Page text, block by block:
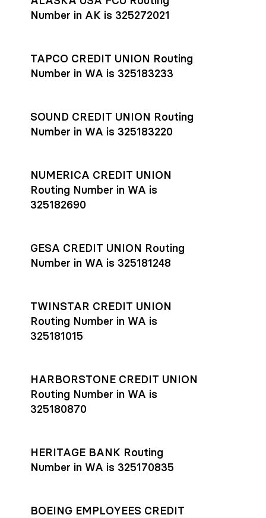
account or explore pricingtoday.
by the beneficiary the same business day; wires sent after
and external network processing schedules. For more details
payment settlement times
documentation in the Help Center.
Number in AK is 325272021
TAPCO CREDIT UNION Routing
Number in WA is 325183233
SOUND CREDIT UNION Routing
Number in WA is 325183220
NUMERICA CREDIT UNION
Routing Number in WA is
325182690
GESA CREDIT UNION Routing
Number in WA is 325181248
TWINSTAR CREDIT UNION
Routing Number in WA is
325181015
HARBORSTONE CREDIT UNION
Routing Number in WA is
325180870
HERITAGE BANK Routing
Number in WA is 325170835
BOEING EMPLOYEES CREDIT